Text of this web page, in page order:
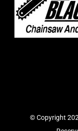
© Copyright